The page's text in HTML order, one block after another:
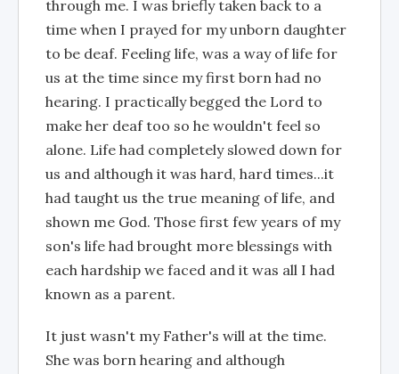
through me. I was briefly taken back to a
time when I prayed for my unborn daughter
to be deaf. Feeling life, was a way of life for
us at the time since my first born had no
hearing. I practically begged the Lord to
make her deaf too so he wouldn't feel so
alone. Life had completely slowed down for
us and although it was hard, hard times...it
had taught us the true meaning of life, and
shown me God. Those first few years of my
son's life had brought more blessings with
each hardship we faced and it was all I had
known as a parent.
It just wasn't my Father's will at the time.
She was born hearing and although